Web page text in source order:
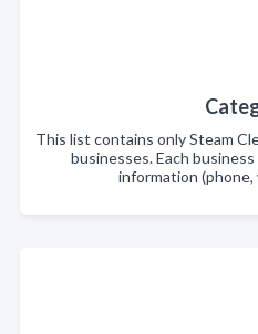
This list contains only Steam
businesses. Each
information (phone,